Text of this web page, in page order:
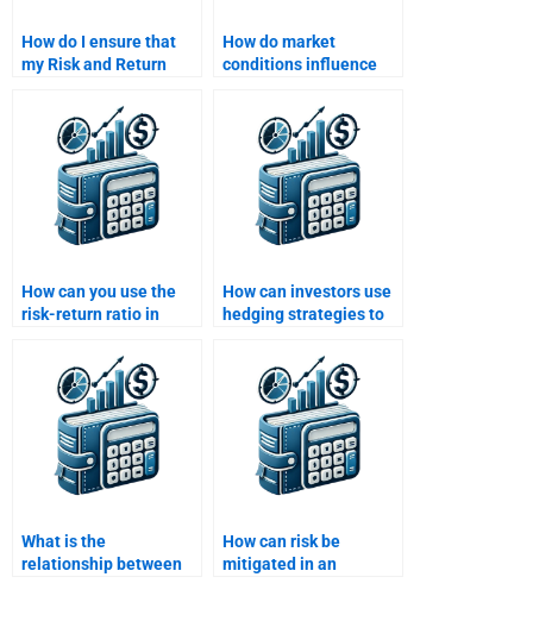
How do I ensure that
my Risk and Return
all academic
standards?
How do market
conditions influence
How can you use the
risk-return ratio in
How can investors use
hedging strategies to
optimize return?
What is the
relationship between
How can risk be
mitigated in an